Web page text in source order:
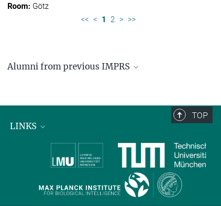
Götz
<< < 1 2 > >>
Alumni from previous IMPRS
Former students of IMPRS for Molecular Life
TOP
LINKS
Max Planck Institute for Biological Intelligence
International Max Planck Research Schools